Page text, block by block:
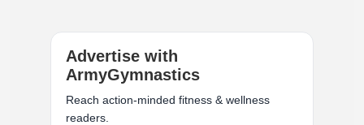
Advertise with
ArmyGymnastics
Reach action-minded fitness & wellness
readers.